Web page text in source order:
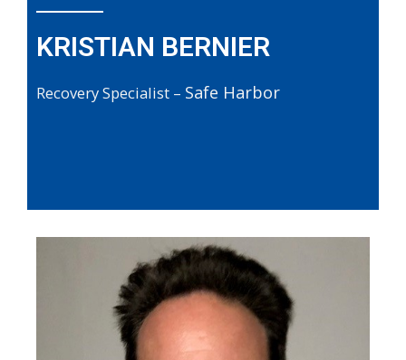
KRISTIAN BERNIER
Recovery Specialist – Safe Harbor